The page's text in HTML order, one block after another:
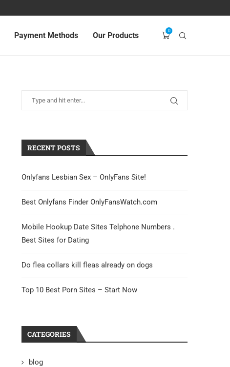
Payment Methods Our Products 0
RECENT POSTS
Onlyfans Lesbian Sex – OnlyFans Site!
Best Onlyfans Finder OnlyFansWatch.com
Mobile Hookup Date Sites Telphone Numbers .
Best Sites for Dating
Do flea collars kill fleas already on dogs
Top 10 Best Porn Sites – Start Now
CATEGORIES
blog